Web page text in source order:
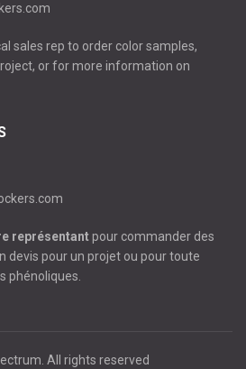
sales rep to order color samples,
or for more information on
représentantpour commander des
devis pour un projet ou pour toute
phénoliques.
. All rights reserved